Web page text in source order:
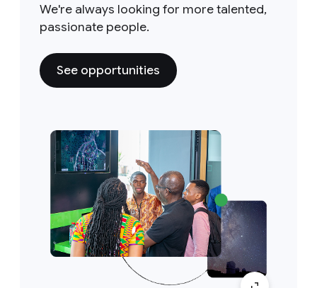
We're always looking for more talented,
passionate people.
See opportunities